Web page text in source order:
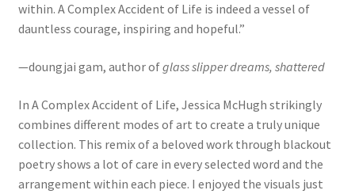
within. A Complex Accident of Life is indeed a vessel of
dauntless courage, inspiring and hopeful.”
—doungjai gam, author ofglass slipper dreams, shattered
In A Complex Accident of Life, Jessica McHugh strikingly
combines different modes of art to create a truly unique
collection. This remix of a beloved work through blackout
poetry shows a lot of care in every selected word and the
arrangement within each piece. I enjoyed the visuals just